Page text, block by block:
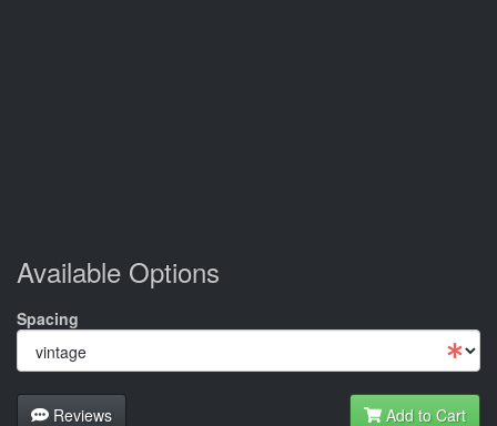
Available Options
Spacing
Reviews Add to Cart